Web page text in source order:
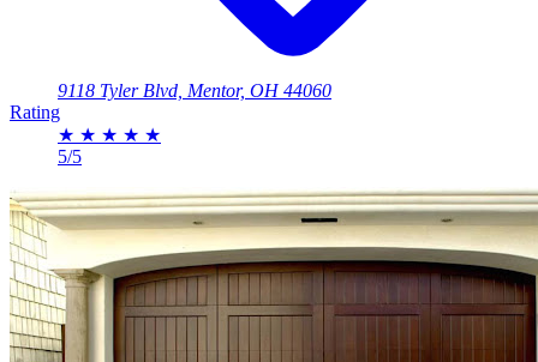
9118 Tyler Blvd, Mentor, OH 44060
Rating
★ ★ ★ ★ ★
5/5